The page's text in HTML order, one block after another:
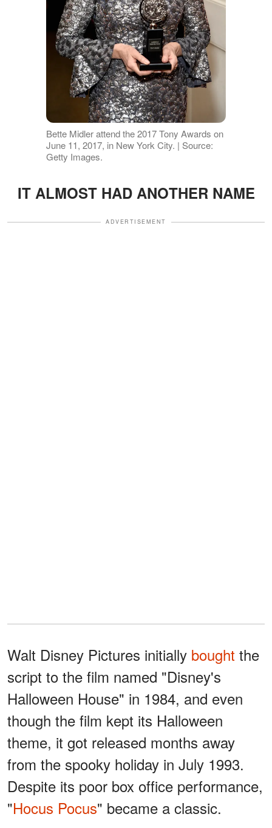
Bette Midler attend the 2017 Tony Awards on
June 11, 2017, in New York City. | Source:
Getty Images.
IT ALMOST HAD ANOTHER NAME
ADVERTISEMENT
Walt Disney Pictures initially bought the
script to the film named "Disney's
Halloween House" in 1984, and even
though the film kept its Halloween
theme, it got released months away
from the spooky holiday in July 1993.
Despite its poor box office performance,
"Hocus Pocus" became a classic.